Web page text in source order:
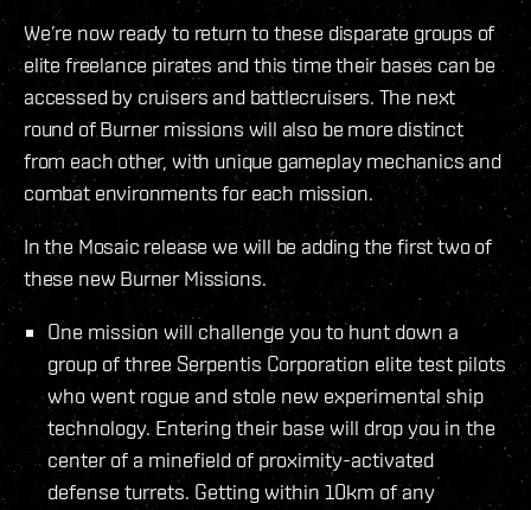
We’re now ready to return to these disparate groups of
elite freelance pirates and this time their bases can be
accessed by cruisers and battlecruisers. The next
round of Burner missions will also be more distinct
from each other, with unique gameplay mechanics and
combat environments for each mission.
In the Mosaic release we will be adding the first two of
these new Burner Missions.
One mission will challenge you to hunt down a
group of three Serpentis Corporation elite test pilots
who went rogue and stole new experimental ship
technology. Entering their base will drop you in the
center of a minefield of proximity-activated
defense turrets. Getting within 10km of any